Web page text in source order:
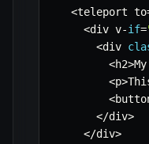
<teleport to
<div v-if=
<div
<h2>
<p>
<
</div>
</div>